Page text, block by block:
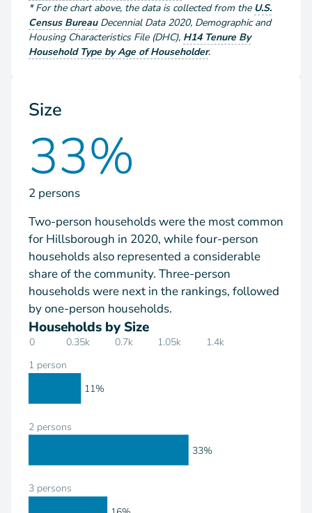
*For the chart above, the data is collected from the U.S.
Census Bureau Decennial Data 2020, Demographic and
Housing Characteristics File (DHC), H14 Tenure By
Household Type by Age of Householder.
Size
33%
2 persons
Two-person households were the most common
for Hillsborough in 2020, while four-person
households also represented a considerable
share of the community. Three-person
households were next in the rankings, followed
by one-person households.
Households by Size
0 0.35k 0.7k 1.05k 1.4k
1 person
2 persons
3 persons
11%
33%